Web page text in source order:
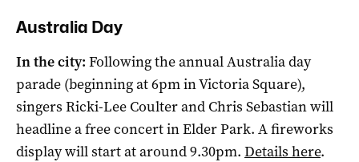
Australia Day
In the city: Following the annual Australia day
parade (beginning at 6pm in Victoria Square),
singers Ricki-Lee Coulter and Chris Sebastian will
headline a free concert in Elder Park. A fireworks
display will start at around 9.30pm. Details here.